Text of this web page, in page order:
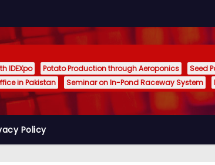
IDEXpo Potato Production through Aeroponics
Seed
in Pakistan
Seminar on In-Pond Raceway System
Policy